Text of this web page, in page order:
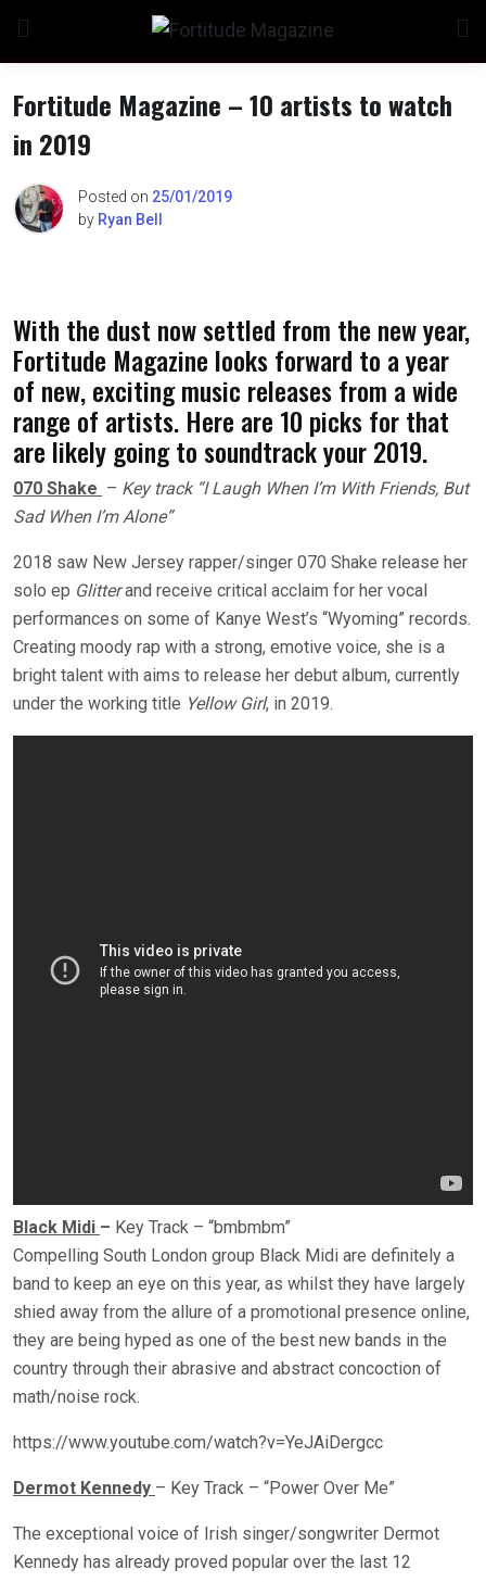
content
Fortitude Magazine – 10 artists to watch
in 2019
Posted on 25/01/2019
by Ryan Bell
With the dust now settled from the new year,
Fortitude Magazine looks forward to a year
of new, exciting music releases from a wide
range of artists. Here are 10 picks for that
are likely going to soundtrack your 2019.
070 Shake – Key track “I Laugh When I’m With Friends, But
Sad When I’m Alone”
2018 saw New Jersey rapper/singer 070 Shake release her
solo ep Glitterand receive critical acclaim for her vocal
performances on some of Kanye West’s “Wyoming” records.
Creating moody rap with a strong, emotive voice, she is a
bright talent with aims to release her debut album, currently
under the working title Yellow Girl, in 2019.
Black Midi – Key Track – “bmbmbm”
Compelling South London group Black Midi are definitely a
band to keep an eye on this year, as whilst they have largely
shied away from the allure of a promotional presence online,
they are being hyped as one of the best new bands in the
country through their abrasive and abstract concoction of
math/noise rock.
https://www.youtube.com/watch?v=YeJAiDergcc
Dermot Kennedy – Key Track – “Power Over Me”
The exceptional voice of Irish singer/songwriter Dermot
Kennedy has already proved popular over the last 12